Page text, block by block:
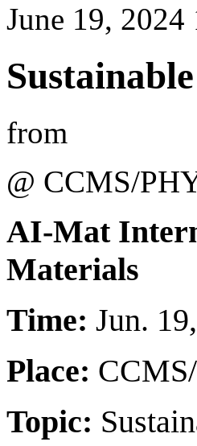
June 19,
from
@ CCMS/
AI-Mat
Materials
Time: Jun.
Place:
Topic: